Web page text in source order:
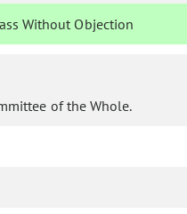
Without Objection
of the Whole.